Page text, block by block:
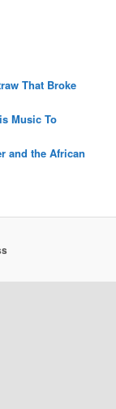
That Broke
Music To
and the African